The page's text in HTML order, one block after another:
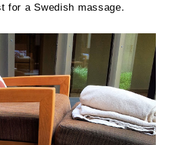
for a Swedish massage.